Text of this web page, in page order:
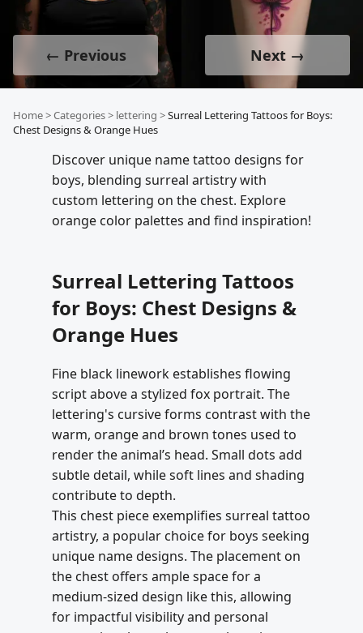
← Previous Next →
Home>Categories> lettering >Surreal Lettering Tattoos for Boys:
Chest Designs & Orange Hues
Discover unique name tattoo designs for
boys, blending surreal artistry with
custom lettering on the chest. Explore
orange color palettes and find inspiration!
Surreal Lettering Tattoos
for Boys: Chest Designs &
Orange Hues
Fine black linework establishes flowing
script above a stylized fox portrait. The
lettering's cursive forms contrast with the
warm, orange and brown tones used to
render the animal’s head. Small dots add
subtle detail, while soft lines and shading
contribute to depth.
This chest piece exemplifies surreal tattoo
artistry, a popular choice for boys seeking
unique name designs. The placement on
the chest offers ample space for a
medium-sized design like this, allowing
for impactful visibility and personal